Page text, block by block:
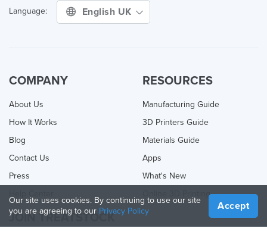
Language: English UK
COMPANY
About Us
How It Works
Blog
Contact Us
Press
RESOURCES
Manufacturing Guide
3D Printers Guide
Materials Guide
Apps
What's New
Online 3D Printing
JOIN TREATSTOCK
Our site uses cookies. By continuing to use our site
you are agreeing to our Privacy Policy Accept